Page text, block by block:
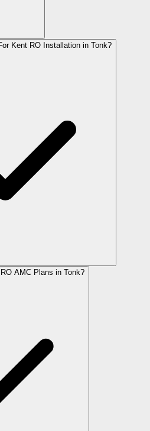
Kent RO Installation in Tonk?
AMC Plans in Tonk?